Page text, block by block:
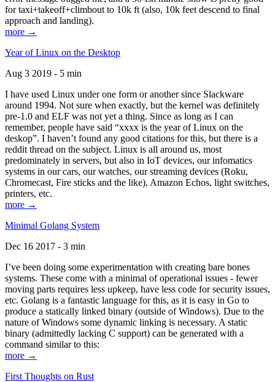
for taxi+takeoff+climbout to 10k ft (also, 10k feet descend to final
approach and landing).
more →
Year of Linux on the Desktop
Aug 3 2019 - 5 min
I have used Linux under one form or another since Slackware
around 1994. Not sure when exactly, but the kernel was definitely
pre-1.0 and ELF was not yet a thing. Since as long as I can
remember, people have said “xxxx is the year of Linux on the
deskop”. I haven’t found any good citations for this, but there is a
reddit thread on the subject. Linux is all around us, most
predominately in servers, but also in IoT devices, our infomatics
systems in our cars, our watches, our streaming devices (Roku,
Chromecast, Fire sticks and the like), Amazon Echos, light switches,
printers, etc.
more →
Minimal Golang System
Dec 16 2017 - 3 min
I’ve been doing some experimentation with creating bare bones
systems. These come with a minimal of operational issues - fewer
moving parts requires less upkeep, have less code for security issues,
etc. Golang is a fantastic language for this, as it is easy in Go to
produce a statically linked binary (outside of Windows). Due to the
nature of Windows some dynamic linking is necessary. A static
binary (admittedly lacking C support) can be generated with a
command similar to this:
more →
First Thoughts on Rust